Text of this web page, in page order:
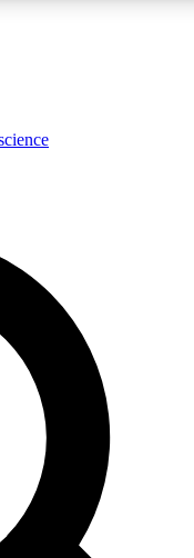
expert analysis and in-depth
Exclusive, original